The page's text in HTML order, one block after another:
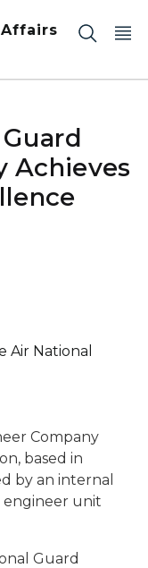
Achieves
Company
based in
by an internal
engineer unit
Guard
Air National